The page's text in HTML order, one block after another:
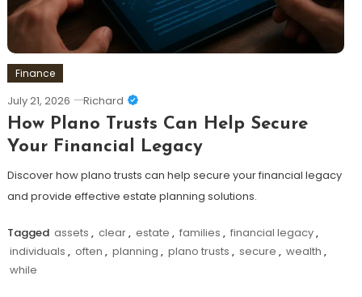
Finance
July 21, 2026 Richard
How Plano Trusts Can Help Secure
Your Financial Legacy
Discover how plano trusts can help secure your financial legacy
and provide effective estate planning solutions.
Tagged assets , clear, estate , families , financial legacy,
individuals , often , planning , plano trusts , secure , wealth ,
while